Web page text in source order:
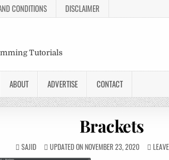
CONDITIONS DISCLAIMER
Tutorials
ABOUT ADVERTISE CONTACT
Brackets
SAJID UPDATED ON NOVEMBER 23, 2020